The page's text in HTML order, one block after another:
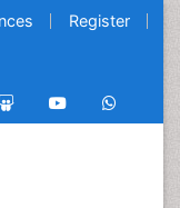
Register